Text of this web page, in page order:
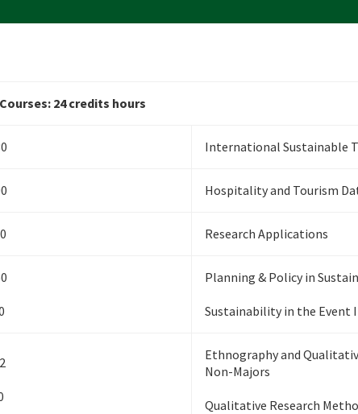
24 credits hours
International Sustainable
Hospitality and Tourism
Research Applications
Planning & Policy in
Sustainability in the Event
Ethnography and
Non-Majors
Qualitative Research